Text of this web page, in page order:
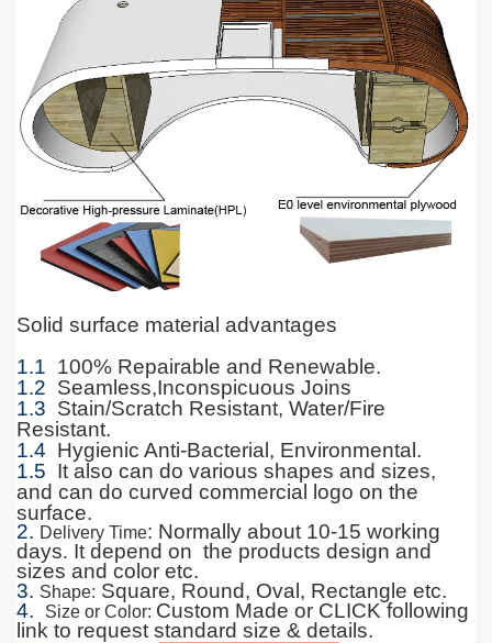
Solid surface material advantages
1.1 100% Repairable and Renewable.
1.2 Seamless,Inconspicuous Joins
1.3 Stain/Scratch Resistant, Water/Fire
Resistant.
1.4 Hygienic Anti-Bacterial, Environmental.
1.5 It also can do various shapes and sizes,
and can do curved commercial logo on the
surface.
2. Delivery Time: Normally about 10-15 working
days. It depend on the products design and
sizes and color etc.
3. Shape: Square, Round, Oval, Rectangle etc.
4.
Size or Color: Custom Made or CLICK following
link to request standard size & details.